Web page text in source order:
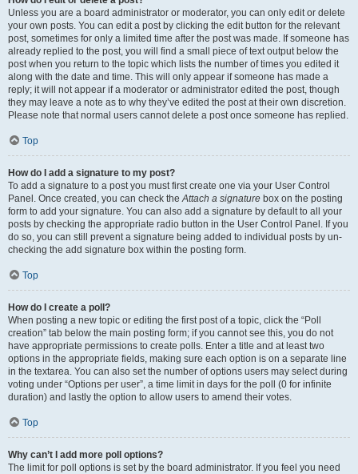
Unless you are a board administrator or moderator, you can only edit or delete
your own posts. You can edit a post by clicking the edit button for the relevant
post, sometimes for only a limited time after the post was made. If someone has
already replied to the post, you will find a small piece of text output below the
post when you return to the topic which lists the number of times you edited it
along with the date and time. This will only appear if someone has made a
reply; it will not appear if a moderator or administrator edited the post, though
they may leave a note as to why they’ve edited the post at their own discretion.
Please note that normal users cannot delete a post once someone has replied.
Top
How do I add a signature to my post?
To add a signature to a post you must first create one via your User Control
Panel. Once created, you can check theAttach a signature box on the posting
form to add your signature. You can also add a signature by default to all your
posts by checking the appropriate radio button in the User Control Panel. If you
do so, you can still prevent a signature being added to individual posts by un-
checking the add signature box within the posting form.
Top
How do I create a poll?
When posting a new topic or editing the first post of a topic, click the “Poll
creation” tab below the main posting form; if you cannot see this, you do not
have appropriate permissions to create polls. Enter a title and at least two
options in the appropriate fields, making sure each option is on a separate line
in the textarea. You can also set the number of options users may select during
voting under “Options per user”, a time limit in days for the poll (0 for infinite
duration) and lastly the option to allow users to amend their votes.
Top
Why can’t I add more poll options?
The limit for poll options is set by the board administrator. If you feel you need